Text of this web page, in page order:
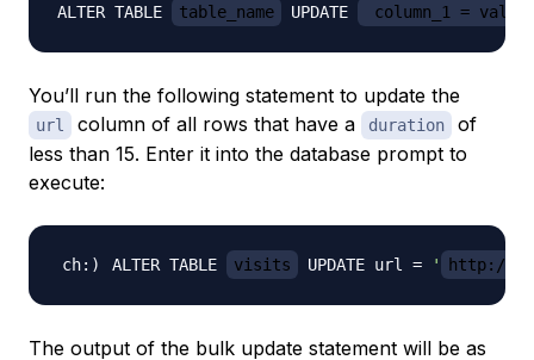
ALTER TABLE table_name UPDATE column_1 =
You’ll run the following statement to update the
url column of all rows that have a duration
of
less than 15. Enter it into the database prompt to
execute:
ALTER TABLE visits UPDATE url = ' http://
The output of the bulk update statement will be as